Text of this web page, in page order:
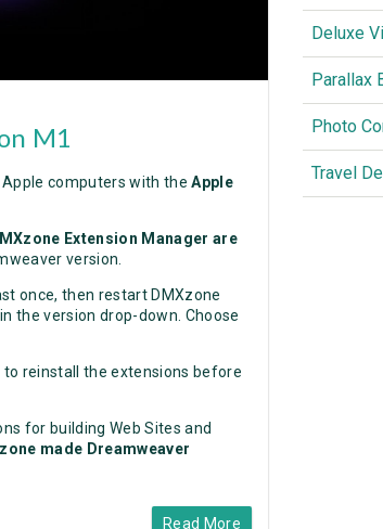
M1
Apple computers with theApple
Extension Manager are
version.
once, then restart DMXzone
the version drop-down. Choose
to reinstall the extensions before
for building Web Sites and
made Dreamweaver
Read More
Deluxe
Parallax
Photo
Travel